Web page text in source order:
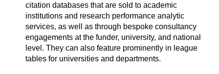
citation databases that are sold to academic
institutions and research performance analytic
services, as well as through bespoke consultancy
engagements at the funder, university, and national
level. They can also feature prominently in league
tables for universities and departments.